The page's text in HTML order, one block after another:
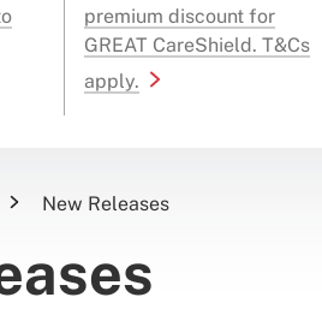
premium discount for
GREAT CareShield. T&Cs
apply.
New Releases